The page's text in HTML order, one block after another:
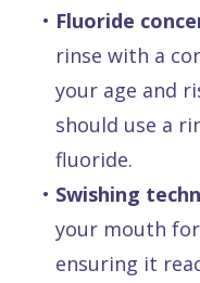
• Fluoride
rinse with a
your age and
should use a
fluoride.
• Swishing
your mouth
ensuring it